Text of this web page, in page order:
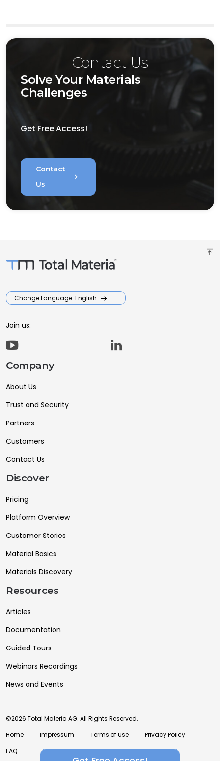
Contact Us
Solve Your Materials
Challenges
Get Free Access!
Contact
Us
chevron_right
vertical_align_top
Change Language: English
Join us:
Company
About Us
Trust and Security
Partners
Customers
Contact Us
Discover
Pricing
Platform Overview
Customer Stories
Material Basics
Materials Discovery
Resources
Articles
Documentation
Guided Tours
Webinars Recordings
News and Events
©2026 Total Materia AG. All Rights Reserved.
Home
Impressum Terms of Use
Privacy Policy
FAQ